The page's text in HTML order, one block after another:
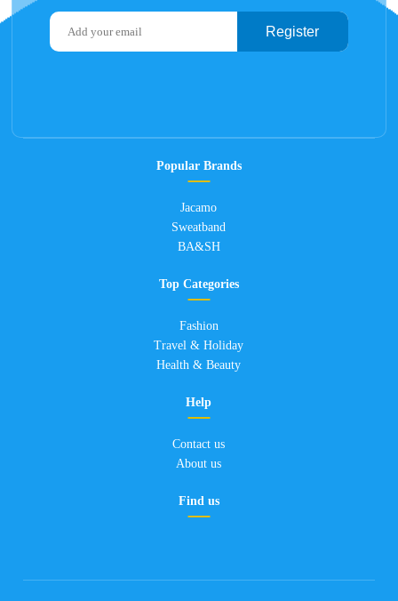
Register
Popular Brands
Jacamo
Sweatband
BA&SH
Top Categories
Fashion
Travel & Holiday
Health & Beauty
Help
Contact us
About us
Find us